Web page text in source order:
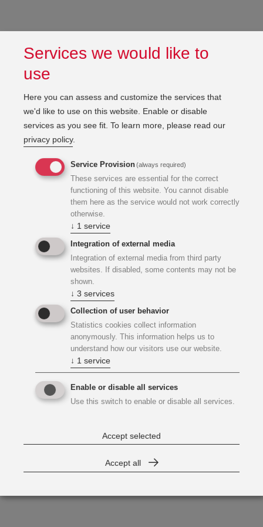
Services we would like to
use
Here you can assess and customize the services that
we'd like to use on this website. Enable or disable
services as you see fit. To learn more, please read our
privacy policy.
Service Provision(always required)
These services are essential for the correct
functioning of this website. You cannot disable
them here as the service would not work correctly
otherwise.
↓ 1 service
Integration of external media
Integration of external media from third party
websites. If disabled, some contents may not be
shown.
↓ 3 services
Collection of user behavior
Statistics cookies collect information
anonymously. This information helps us to
understand how our visitors use our website.
↓ 1 service
Enable or disable all services
Use this switch to enable or disable all services.
Accept selected
Accept all